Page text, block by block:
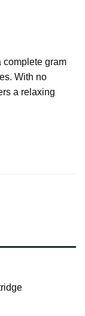
complete gram
With no
a relaxing